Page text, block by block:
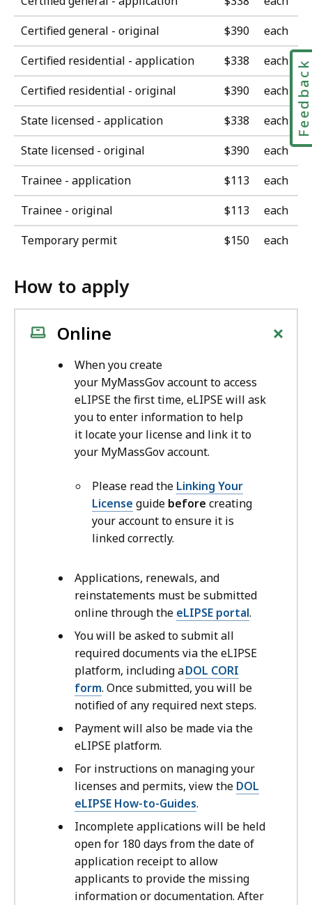
Certified general - original
$390
each
Certified residential - application
$338
each
Certified residential - original
$390
each
State licensed - application
$338
each
State licensed - original
$390
each
Trainee - application
$113
each
Trainee - original
$113
each
Temporary permit
$150 each
How to apply
Online +
When you create
your MyMassGov account to access
eLIPSE the first time, eLIPSE will ask
you to enter information to help
it locate your license and link it to
your MyMassGov account.
Please read the Linking Your
License guide before creating
your account to ensure it is
linked correctly.
Applications, renewals, and
reinstatements must be submitted
online through the eLIPSE portal.
You will be asked to submit all
required documents via the eLIPSE
platform, including aDOL CORI
form. Once submitted, you will be
notified of any required next steps.
Payment will also be made via the
eLIPSE platform.
For instructions on managing your
licenses and permits, view the DOL
eLIPSE How-to-Guides.
Incomplete applications will be held
open for 180 days from the date of
application receipt to allow
applicants to provide the missing
information or documentation. After
Feedback